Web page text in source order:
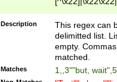
Description
This regex can
delimitted list.
empty.
matched.
Matches 1,,3""but,